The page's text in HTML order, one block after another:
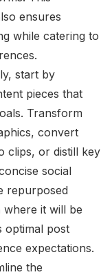
ensures
while catering to
start by
pieces that
Transform
convert
clips, or distill key
social
repurposed
it will be
optimal post
expectations.
the